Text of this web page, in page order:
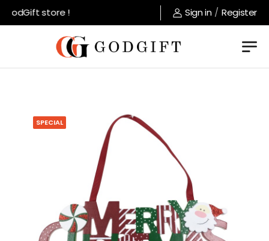
store ! Sign in / Register
SPECIAL